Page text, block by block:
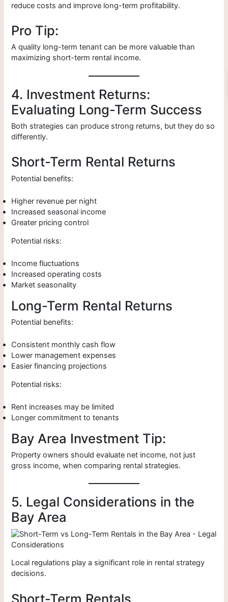
reduce costs and improve long-term profitability.
Pro Tip:
A quality long-term tenant can be more valuable than
maximizing short-term rental income.
4. Investment Returns:
Evaluating Long-Term Success
Both strategies can produce strong returns, but they do so
differently.
Short-Term Rental Returns
Potential benefits:
Higher revenue per night
Increased seasonal income
Greater pricing control
Potential risks:
Income fluctuations
Increased operating costs
Market seasonality
Long-Term Rental Returns
Potential benefits:
Consistent monthly cash flow
Lower management expenses
Easier financing projections
Potential risks:
Rent increases may be limited
Longer commitment to tenants
Bay Area Investment Tip:
Property owners should evaluate net income, not just
gross income, when comparing rental strategies.
5. Legal Considerations in the
Bay Area
Local regulations play a significant role in rental strategy
decisions.
Short-Term Rentals